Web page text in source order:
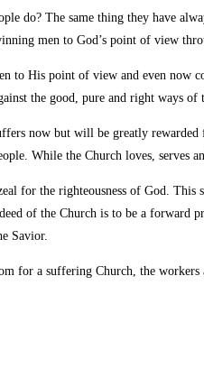
do? The same thing they have
men to God’s point of view
to His point of view and even now
the good, pure and right ways of
now but will be greatly
While the Church loves, serves
for the righteousness of God.
of the Church is to be a forward
Savior.
for a suffering Church, the